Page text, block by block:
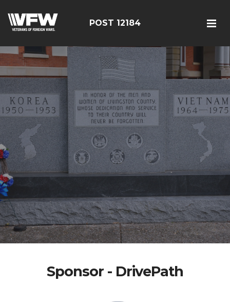
POST 12184
Sponsor - DrivePath